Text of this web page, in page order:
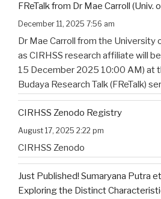
FReTalk from Dr Mae Carroll (Univ.
December 11, 2025 7:56 am
Dr Mae Carroll from the University
as CIRHSS research affiliate will
15 December 2025 10:00 AM) at
Budaya Research Talk (FReTalk)
Faculty of Humanities, Udayana
title, and the flyer for the…
CIRHSS Zenodo Registry
August 17, 2025 2:22 pm
CIRHSS Zenodo
Just Published! Sumaryana Putra
Exploring the Distinct